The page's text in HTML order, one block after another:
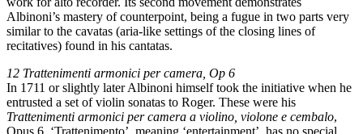
Albinoni’s mastery of counterpoint, being a fugue in two parts very
similar to the cavatas (aria-like settings of the closing lines of
recitatives) found in his cantatas.
12 Trattenimenti armonici per camera, Op 6
In 1711 or slightly later Albinoni himself took the initiative when he
entrusted a set of violin sonatas to Roger. These were his
Trattenimenti armonici per camera a violino, violone e cembalo,
Opus 6. ‘Trattenimento’, meaning ‘entertainment’, has no special